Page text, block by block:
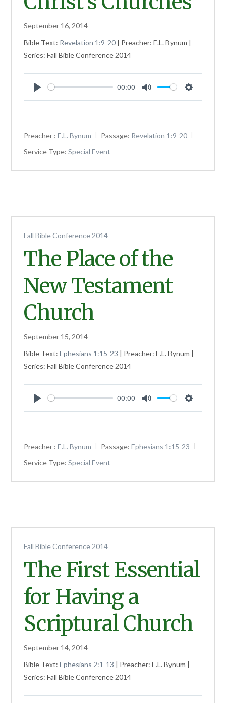
September 16, 2014
Bible Text: Revelation 1:9-20 | Preacher: E.L. Bynum |
Series: Fall Bible Conference 2014
Play
00:00
Mute Settings
Preacher : E.L. Bynum Passage: Revelation 1:9-20
Service Type: Special Event
Fall Bible Conference 2014
The Place of the
New Testament
Church
September 15, 2014
Bible Text:Ephesians 1:15-23 | Preacher: E.L. Bynum |
Series: Fall Bible Conference 2014
Play
00:00
Mute Settings
Preacher : E.L. Bynum Passage: Ephesians 1:15-23
Service Type: Special Event
Fall Bible Conference 2014
The First Essential
for Having a
Scriptural Church
September 14, 2014
Bible Text:Ephesians 2:1-13 | Preacher: E.L. Bynum |
Series: Fall Bible Conference 2014